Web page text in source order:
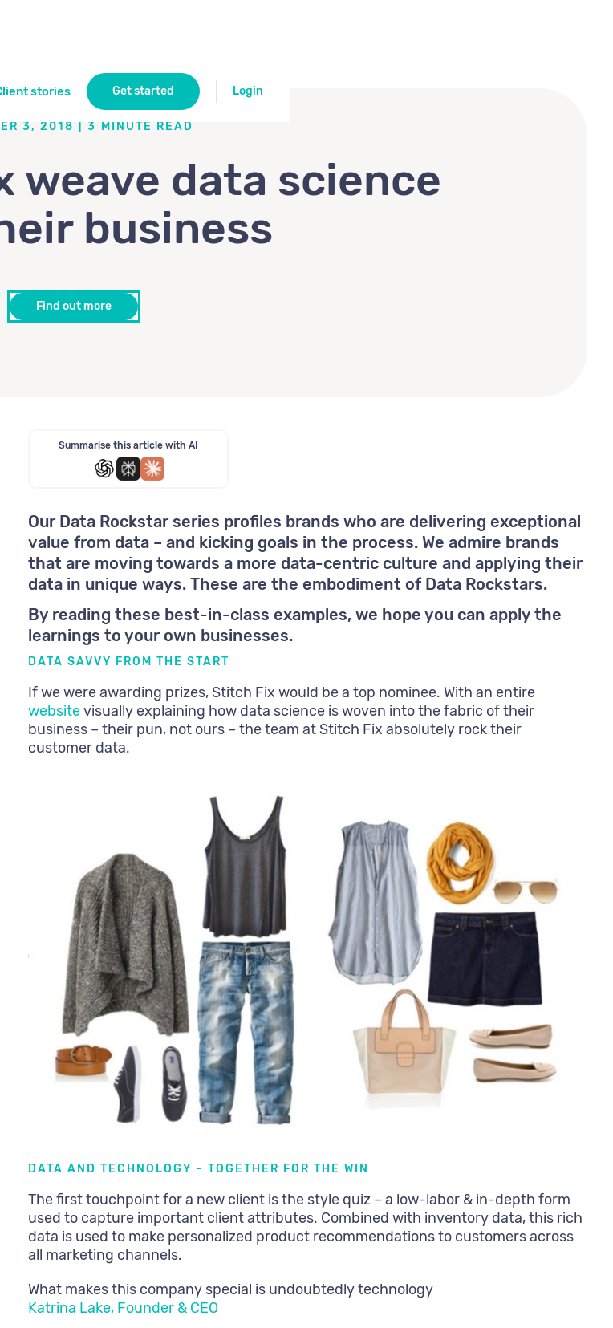
stories Get started Login
3, 2018 | 3 MINUTE READ
weave data science
business
Find out more
Summarise this article with AI
Our Data Rockstar series profiles brands who are delivering exceptional
value from data – and kicking goals in the process. We admire brands
that are moving towards a more data-centric culture and applying their
data in unique ways. These are the embodiment of Data Rockstars.
By reading these best-in-class examples, we hope you can apply the
learnings to your own businesses.
DATA SAVVY FROM THE START
If we were awarding prizes, Stitch Fix would be a top nominee. With an entire
websitevisually explaining how data science is woven into the fabric of their
business – their pun, not ours – the team at Stitch Fix absolutely rock their
customer data.
DATA AND TECHNOLOGY – TOGETHER FOR THE WIN
The first touchpoint for a new client is the style quiz – a low-labor & in-depth form
used to capture important client attributes. Combined with inventory data, this rich
data is used to make personalized product recommendations to customers across
all marketing channels.
What makes this company special is undoubtedly technology
Katrina Lake, Founder & CEO